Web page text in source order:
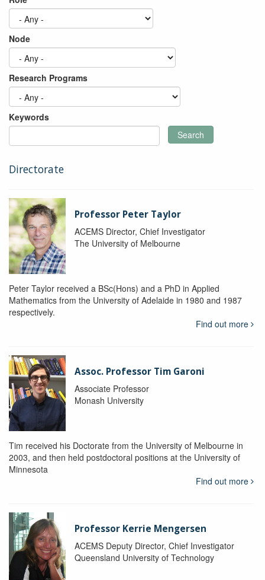
Node
Research Programs
Keywords
Search
Directorate
Professor Peter Taylor
ACEMS Director, Chief Investigator
The University of Melbourne
Peter Taylor received a BSc(Hons) and a PhD in Applied
Mathematics from the University of Adelaide in 1980 and 1987
respectively.
Find out more
Assoc. Professor Tim Garoni
Associate Professor
Monash University
Tim received his Doctorate from the University of Melbourne in
2003, and then held postdoctoral positions at the University of
Minnesota
Find out more
Professor Kerrie Mengersen
ACEMS Deputy Director, Chief Investigator
Queensland University of Technology